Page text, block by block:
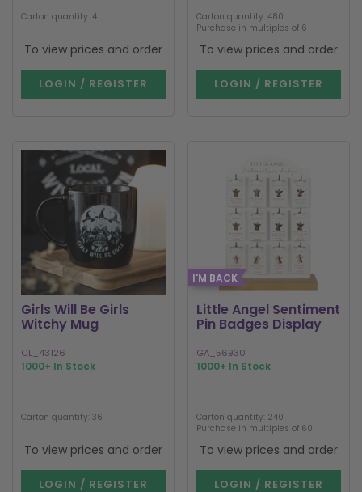
Carton quantity: 4
To view prices and order
LOGIN / REGISTER
Carton quantity: 480
Purchase in multiples of 6
To view prices and order
LOGIN / REGISTER
Girls Will Be Girls
Witchy Mug
CL_43126
1000+ In Stock
Carton quantity: 36
To view prices and order
LOGIN / REGISTER
I'M BACK
Little Angel Sentiment
Pin Badges Display
GA_56930
1000+ In Stock
Carton quantity: 240
Purchase in multiples of 60
To view prices and order
LOGIN / REGISTER